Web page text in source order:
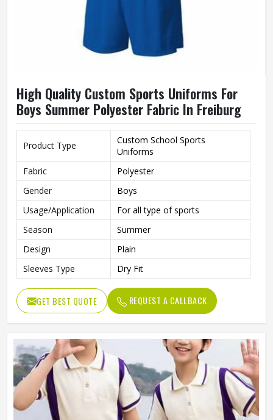
High Quality Custom Sports Uniforms For
Boys Summer Polyester Fabric In Freiburg
Product Type
Custom School Sports
Uniforms
Fabric
Polyester
Gender
Boys
Usage/Application
For all type of sports
Season
Summer
Design
Plain
Sleeves Type
Dry Fit
GET BEST QUOTE REQUEST A CALLBACK